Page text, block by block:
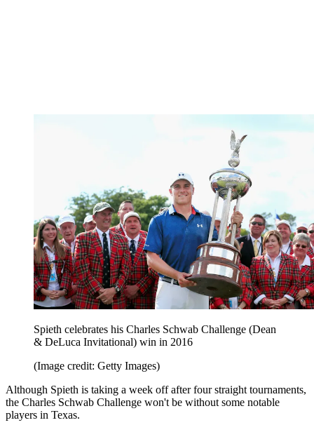
Spieth celebrates his Charles Schwab Challenge (Dean
& DeLuca Invitational) win in 2016
(Image credit: Getty Images)
Although Spieth is taking a week off after four straight tournaments,
the Charles Schwab Challenge won't be without some notable
players in Texas.